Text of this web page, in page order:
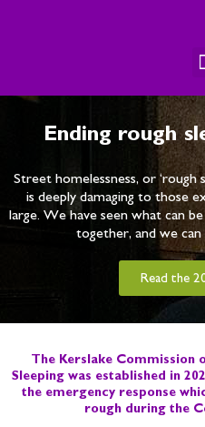
Ending rough
Street homelessness, or ‘rough
is deeply damaging to those
large. We have seen what can
together, and we can
Read the
The Kerslake Commission
Sleeping was established in
the emergency response
rough during the